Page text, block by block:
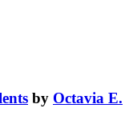
by Octavia E.